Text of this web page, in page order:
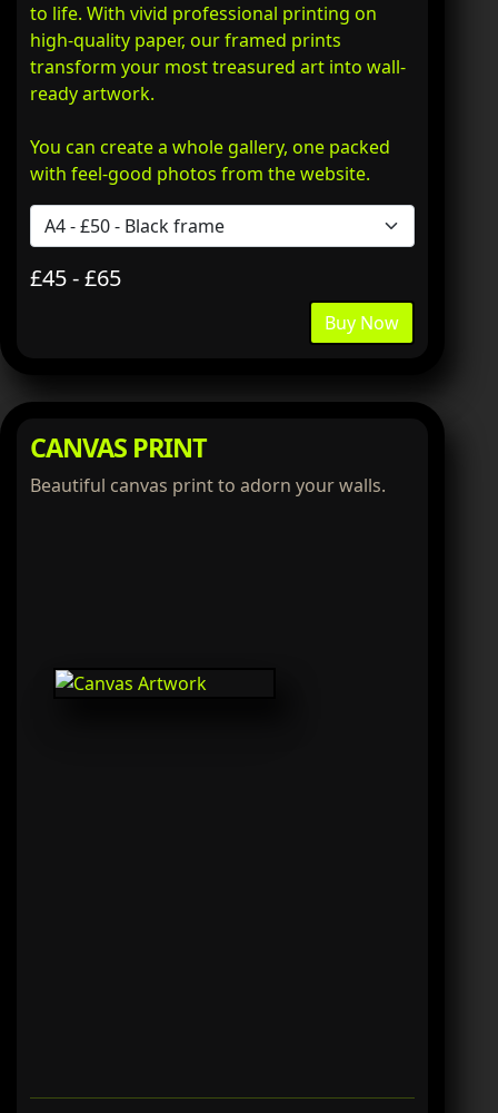
to life. With vivid professional printing on
high-quality paper, our framed prints
transform your most treasured art into wall-
ready artwork.
You can create a whole gallery, one packed
with feel-good photos from the website.
£45 - £65
Buy Now
CANVAS PRINT
Beautiful canvas print to adorn your walls.